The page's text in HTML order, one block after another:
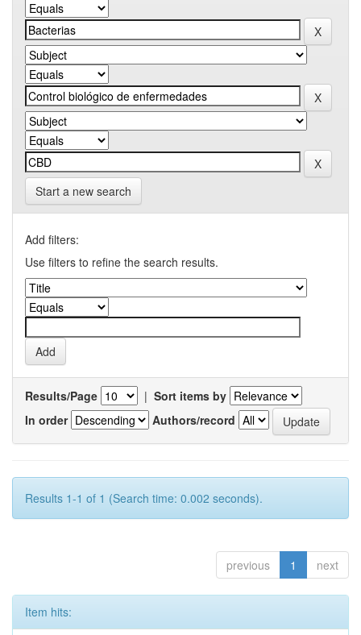
Start a new search
Add filters:
Use filters to refine the search results.
Results/Page | Sort items by
In order
Authors/record
Results 1-1 of 1 (Search time: 0.002 seconds).
previous 1 next
Item hits: